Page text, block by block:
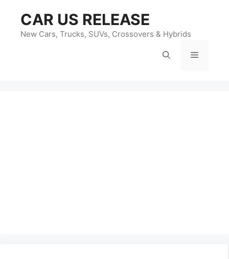
content
CAR US RELEASE
New Cars, Trucks, SUVs, Crossovers & Hybrids
Menu